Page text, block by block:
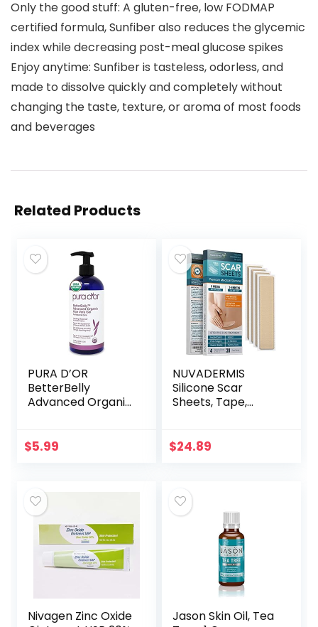
Only the good stuff: A gluten-free, low FODMAP
certified formula, Sunfiber also reduces the glycemic
index while decreasing post-meal glucose spikes
Enjoy anytime: Sunfiber is tasteless, odorless, and
made to dissolve quickly and completely without
changing the taste, texture, or aroma of most foods
and beverages
Related Products
PURA D’OR
BetterBelly
Advanced Organic
Maternal Care –
$5.99
NUVADERMIS
Silicone Scar
Sheets, Tape,
Keloid, C-Section,
$24.89
Nivagen Zinc Oxide
Jason Skin Oil, Tea